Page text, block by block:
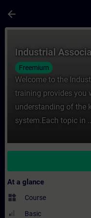
arrow_back
Industrial
Freemium
Welcome to the
training provides you
understanding of the
system.Each topic in
At a glance
widgets Course
Basic